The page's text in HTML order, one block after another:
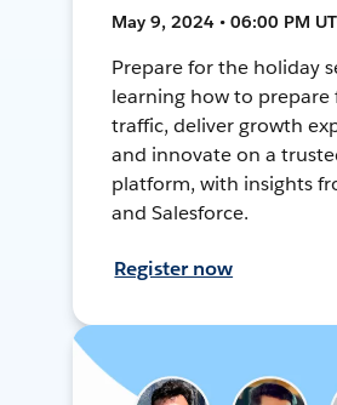
May 9, 2024 • 06:00 PM
Prepare for the holiday
learning how to prepare
traffic, deliver growth
and innovate on a
platform, with insights
and Salesforce.
Register now